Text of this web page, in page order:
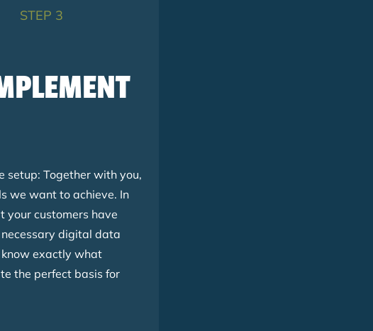
STEP 3
setup: Together with you,
we want to achieve. In
your customers have
digital data
know exactly what
the perfect basis for